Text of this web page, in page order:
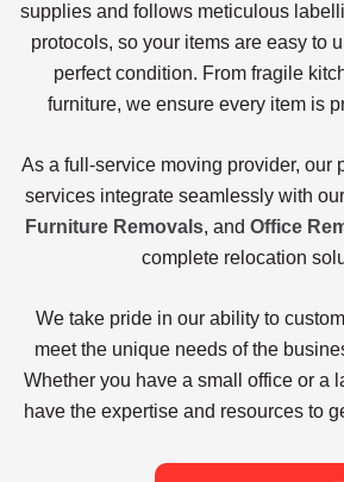
supplies and follows meticulous
protocols, so your items are easy to
perfect condition. From fragile
furniture, we ensure every item is
As a full-service moving provider, our
servicesintegrate seamlessly with our
Furniture Removals, and Office
complete relocation
We take pride in our ability to
meet the unique needs of the
Whether you have a small office or a
have the expertise and resources to